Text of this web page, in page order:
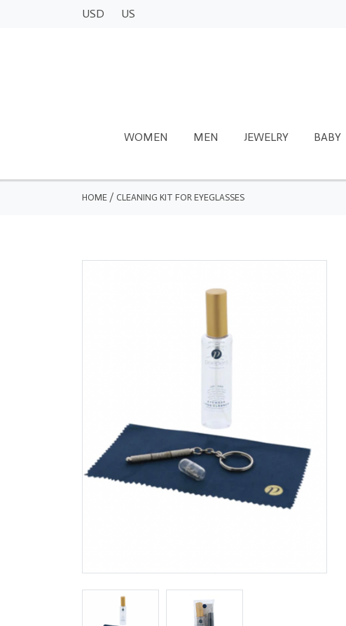
USD US
WOMEN MEN JEWELRY BABY
HOME / CLEANING KIT FOR EYEGLASSES